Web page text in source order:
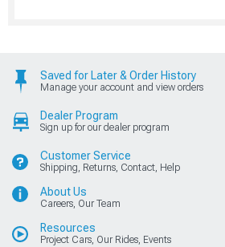
Saved for Later & Order History
Manage your account and view orders
Dealer Program
Sign up for our dealer program
Customer Service
Shipping, Returns, Contact, Help
About Us
Careers, Our Team
Resources
Project Cars, Our Rides, Events